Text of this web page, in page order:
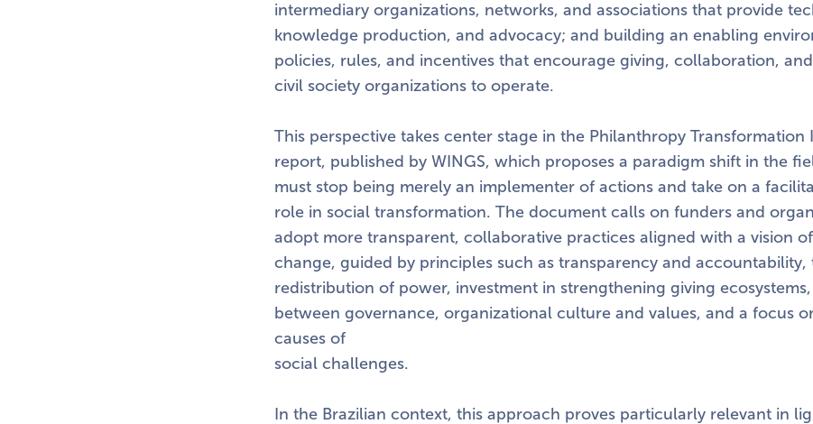
intermediary organizations, networks, and associations that provide
knowledge production, and advocacy; and building an enabling
policies, rules, and incentives that encourage giving, collaboration,
civil society organizations to operate.
This perspective takes center stage in the Philanthropy Transformation
report, published by WINGS, which proposes a paradigm shift in the
must stop being merely an implementer of actions and take on a
role in social transformation. The document calls on funders and
adopt more transparent, collaborative practices aligned with a vision
change, guided by principles such as transparency and accountability,
redistribution of power, investment in strengthening giving
between governance, organizational culture and values, and a focus
causes of
social challenges.
In the Brazilian context, this approach proves particularly relevant in